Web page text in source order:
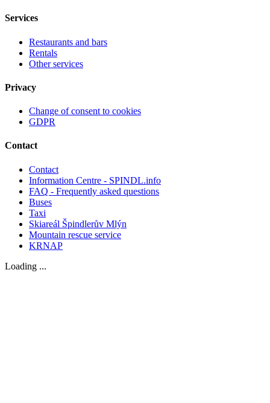
Services
Restaurants and bars
Rentals
Other services
Privacy
Change of consent to cookies
GDPR
Contact
Contact
Information Centre - SPINDL.info
FAQ - Frequently asked questions
Buses
Taxi
Skiareál Špindlerův Mlýn
Mountain rescue service
KRNAP
Loading ...